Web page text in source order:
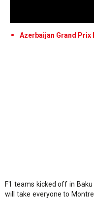
Azerbaijan Grand Prix
F1 teams kicked off in
will take everyone to